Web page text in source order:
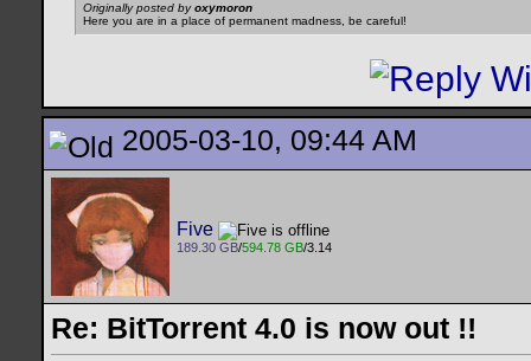
Originally posted byoxymoron
Here you are in a place of permanent madness, be careful!
2005-03-10, 09:44 AM
Five
189.30 GB/594.78 GB/3.14
Re: BitTorrent 4.0 is now out !!